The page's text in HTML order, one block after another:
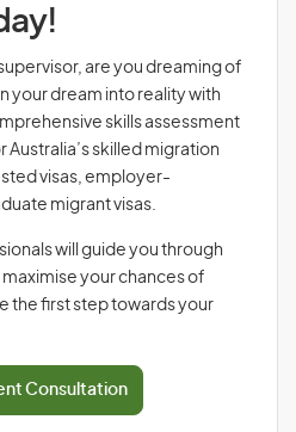
are you dreaming of
your dream into reality with
skills assessment
Australia’s skilled migration
visas, employer-
migrant visas.
will guide you through
your chances of
the first step towards your
Consultation